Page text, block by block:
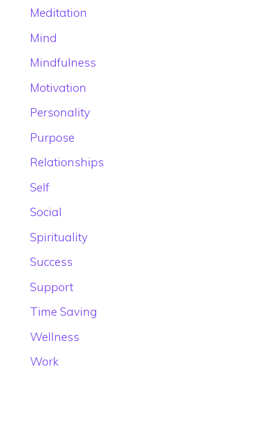
Meditation
Mind
Mindfulness
Motivation
Personality
Purpose
Relationships
Self
Social
Spirituality
Success
Support
Time Saving
Wellness
Work